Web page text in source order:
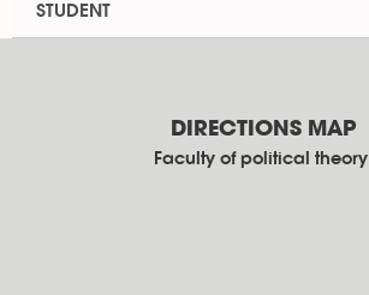
STUDENT
DIRECTIONS MAP
Faculty of political theory